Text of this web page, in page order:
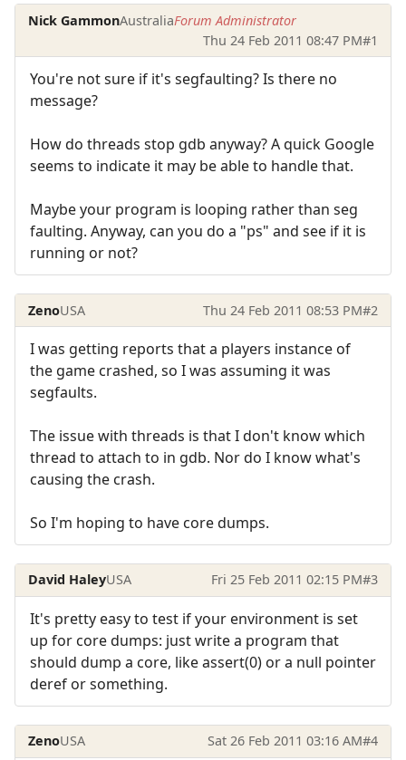
Nick GammonAustraliaForum Administrator
Thu 24 Feb 2011 08:47 PM#1
You're not sure if it's segfaulting? Is there no
message?
How do threads stop gdb anyway? A quick Google
seems to indicate it may be able to handle that.
Maybe your program is looping rather than seg
faulting. Anyway, can you do a "ps" and see if it is
running or not?
ZenoUSA Thu 24 Feb 2011 08:53 PM#2
I was getting reports that a players instance of
the game crashed, so I was assuming it was
segfaults.
The issue with threads is that I don't know which
thread to attach to in gdb. Nor do I know what's
causing the crash.
So I'm hoping to have core dumps.
David HaleyUSA Fri 25 Feb 2011 02:15 PM#3
It's pretty easy to test if your environment is set
up for core dumps: just write a program that
should dump a core, like assert(0) or a null pointer
deref or something.
ZenoUSA Sat 26 Feb 2011 03:16 AM#4